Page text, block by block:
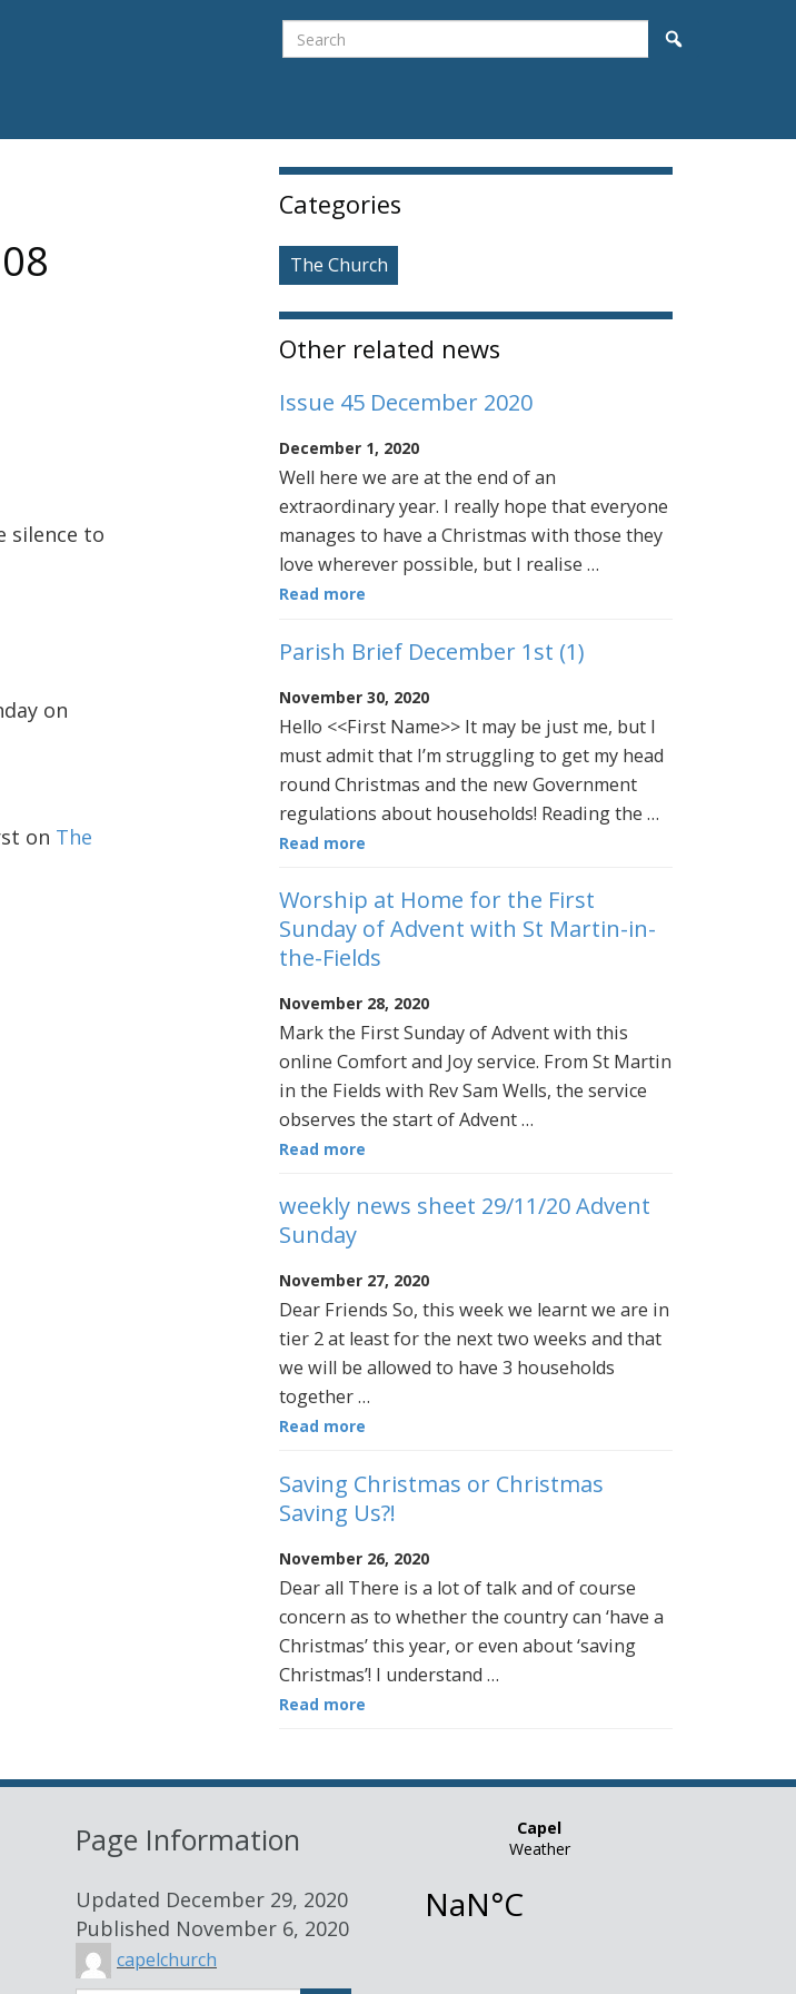
Search
silence to
on
on The
Sidebar
Categories
The Church
Other related news
Issue 45 December 2020
December 1, 2020
Well here we are at the end of an
extraordinary year. I really hope that everyone
manages to have a Christmas with those they
love wherever possible, but I realise …
Read more
Parish Brief December 1st (1)
November 30, 2020
Hello <<First Name>> It may be just me, but I
must admit that I’m struggling to get my head
round Christmas and the new Government
regulations about households! Reading the …
Read more
Worship at Home for the First
Sunday of Advent with St Martin-in-
the-Fields
November 28, 2020
Mark the First Sunday of Advent with this
online Comfort and Joy service. From St Martin
in the Fields with Rev Sam Wells, the service
observes the start of Advent …
Read more
weekly news sheet 29/11/20 Advent
Sunday
November 27, 2020
Dear Friends So, this week we learnt we are in
tier 2 at least for the next two weeks and that
we will be allowed to have 3 households
together …
Read more
Saving Christmas or Christmas
Saving Us?!
November 26, 2020
Dear all There is a lot of talk and of course
concern as to whether the country can ‘have a
Christmas’ this year, or even about ‘saving
Christmas’! I understand …
Read more
Page Information
Updated December 29, 2020
Published November 6, 2020
capelchurch